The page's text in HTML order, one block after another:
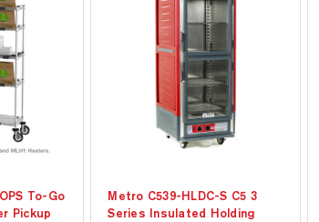
To-Go
Pickup
Metro C539-HLDC-S C5 3
Series Insulated Holding